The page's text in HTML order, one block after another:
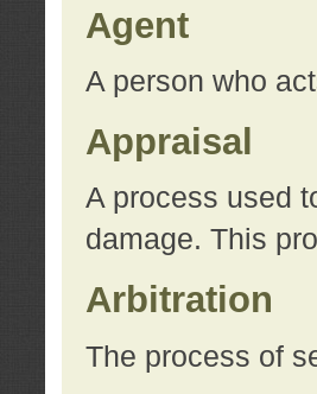
Agent
A person who
Appraisal
A process used
damage. This
Arbitration
The process of